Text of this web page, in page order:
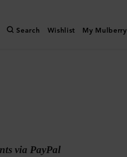
Search Wishlist My Mulberry
via PayPal